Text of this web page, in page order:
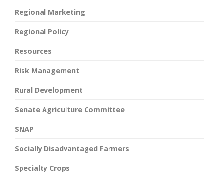
Regional Marketing
Regional Policy
Resources
Risk Management
Rural Development
Senate Agriculture Committee
SNAP
Socially Disadvantaged Farmers
Specialty Crops